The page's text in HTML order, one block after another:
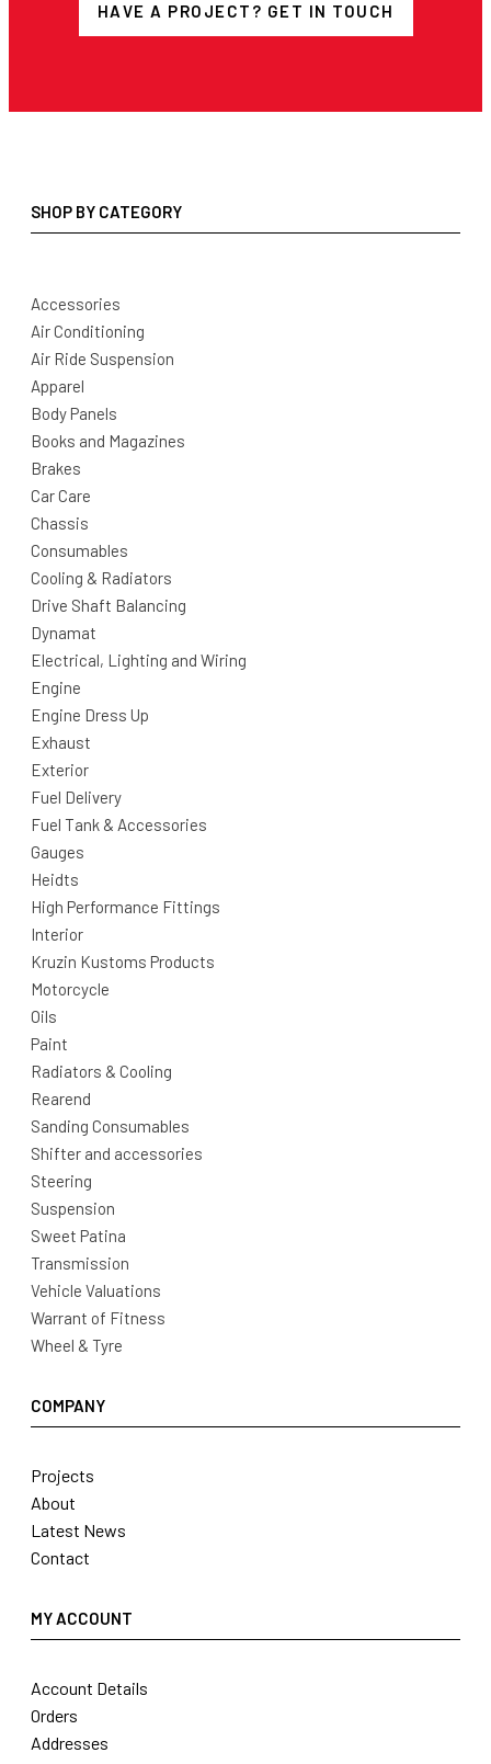
HAVE A PROJECT? GET IN TOUCH
SHOP BY CATEGORY
Accessories
Air Conditioning
Air Ride Suspension
Apparel
Body Panels
Books and Magazines
Brakes
Car Care
Chassis
Consumables
Cooling & Radiators
Drive Shaft Balancing
Dynamat
Electrical, Lighting and Wiring
Engine
Engine Dress Up
Exhaust
Exterior
Fuel Delivery
Fuel Tank & Accessories
Gauges
Heidts
High Performance Fittings
Interior
Kruzin Kustoms Products
Motorcycle
Oils
Paint
Radiators & Cooling
Rearend
Sanding Consumables
Shifter and accessories
Steering
Suspension
Sweet Patina
Transmission
Vehicle Valuations
Warrant of Fitness
Wheel & Tyre
COMPANY
Projects
About
Latest News
Contact
MY ACCOUNT
Account Details
Orders
Addresses